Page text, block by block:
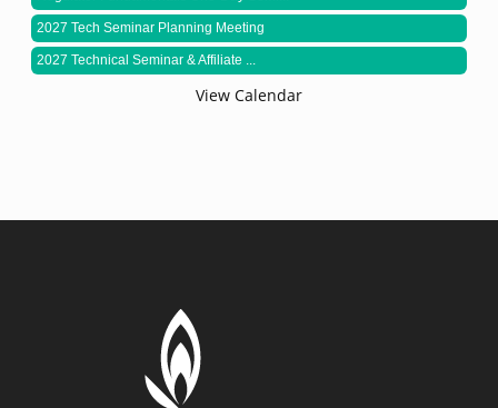
2027 Tech Seminar Planning Meeting
2027 Technical Seminar & Affiliate ...
View Calendar